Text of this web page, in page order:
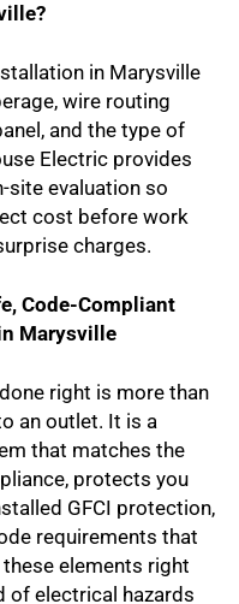
in Marysville
wire routing
and the type of
Electric provides
site evaluation so
cost before work
charges.
Code-Compliant
Marysville
right is more than
an outlet. It is a
that matches the
protects you
GFCI protection,
requirements that
elements right
of electrical hazards